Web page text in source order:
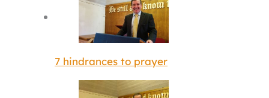
7 hindrances to prayer